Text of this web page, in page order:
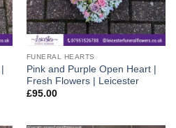
FUNERAL HEARTS
Pink and Purple Open Heart |
Fresh Flowers | Leicester
£95.00